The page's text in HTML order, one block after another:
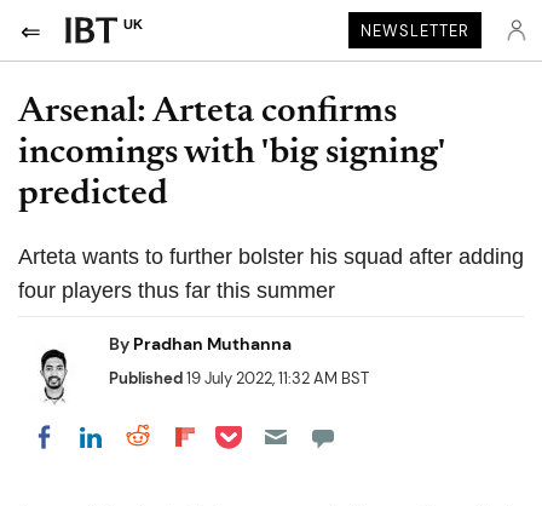
UK NEWSLETTER
Arsenal: Arteta confirms
incomings with 'big signing'
predicted
Arteta wants to further bolster his squad after adding
four players thus far this summer
By Pradhan Muthanna
Published19 July 2022, 11:32 AM BST
Share on Facebook
Share on LinkedIn
Share on Reddit
Share on Flipboard
Share on Pocket